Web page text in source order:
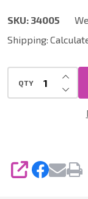
Hair
and
Thread
Collector
1.25
Inch,
Black
SKU: 34005
Shipping:
QTY
SHARE